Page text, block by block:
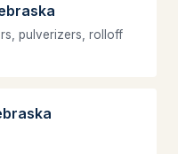
pulverizers, rolloff